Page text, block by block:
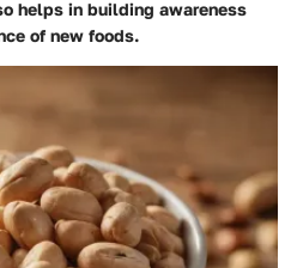
helps in building awareness
of new foods.